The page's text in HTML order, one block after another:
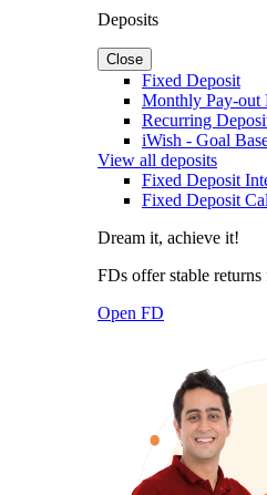
Deposits
Close
Fixed Deposit
Monthly Pay-out
Recurring
iWish - Goal
View all deposits
Fixed Deposit
Fixed Deposit
Dream it, achieve it!
FDs offer stable
Open FD